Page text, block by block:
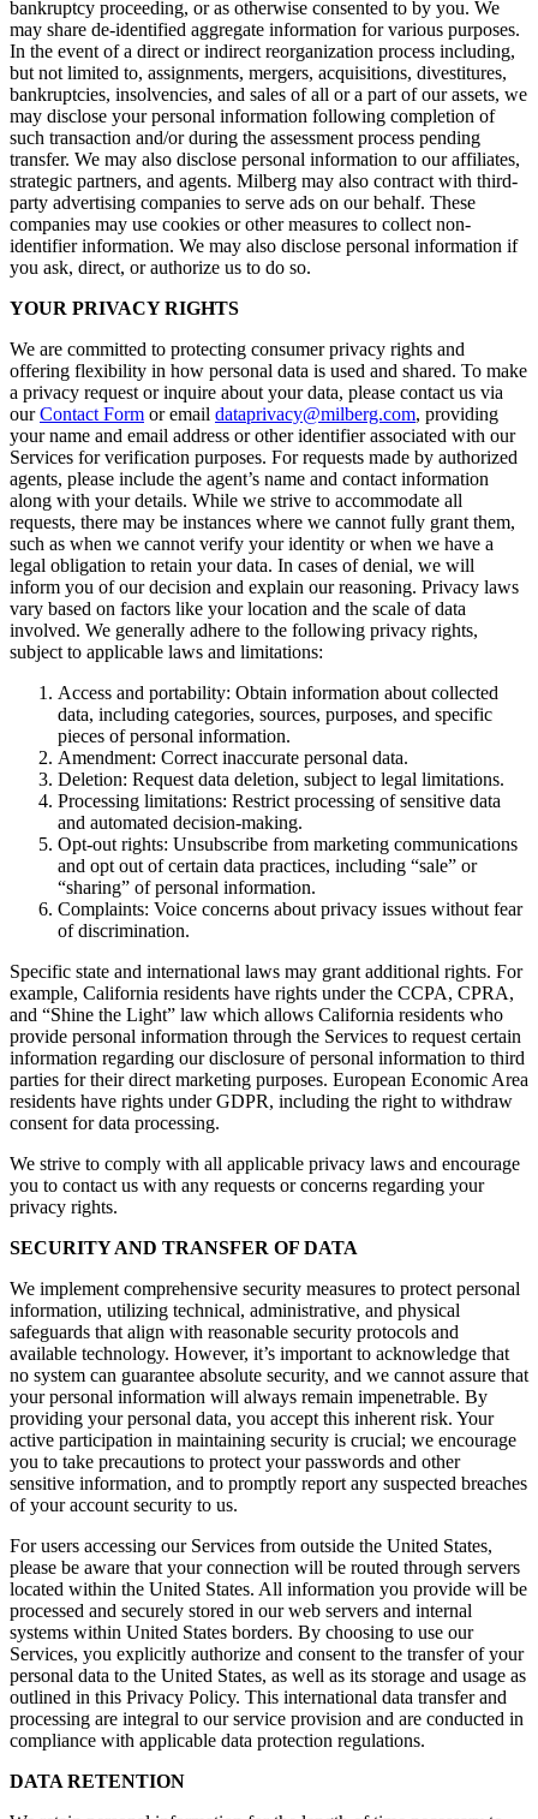
bankruptcy proceeding, or as otherwise consented to by you. We
may share de-identified aggregate information for various purposes.
In the event of a direct or indirect reorganization process including,
but not limited to, assignments, mergers, acquisitions, divestitures,
bankruptcies, insolvencies, and sales of all or a part of our assets, we
may disclose your personal information following completion of
such transaction and/or during the assessment process pending
transfer. We may also disclose personal information to our affiliates,
strategic partners, and agents. Milberg may also contract with third-
party advertising companies to serve ads on our behalf. These
companies may use cookies or other measures to collect non-
identifier information. We may also disclose personal information if
you ask, direct, or authorize us to do so.
YOUR PRIVACY RIGHTS
We are committed to protecting consumer privacy rights and
offering flexibility in how personal data is used and shared. To make
a privacy request or inquire about your data, please contact us via
ourContact Form or email dataprivacy@milberg.com, providing
your name and email address or other identifier associated with our
Services for verification purposes. For requests made by authorized
agents, please include the agent’s name and contact information
along with your details. While we strive to accommodate all
requests, there may be instances where we cannot fully grant them,
such as when we cannot verify your identity or when we have a
legal obligation to retain your data. In cases of denial, we will
inform you of our decision and explain our reasoning. Privacy laws
vary based on factors like your location and the scale of data
involved. We generally adhere to the following privacy rights,
subject to applicable laws and limitations:
Access and portability: Obtain information about collected
data, including categories, sources, purposes, and specific
pieces of personal information.
Amendment: Correct inaccurate personal data.
Deletion: Request data deletion, subject to legal limitations.
Processing limitations: Restrict processing of sensitive data
and automated decision-making.
Opt-out rights: Unsubscribe from marketing communications
and opt out of certain data practices, including “sale” or
“sharing” of personal information.
Complaints: Voice concerns about privacy issues without fear
of discrimination.
Specific state and international laws may grant additional rights. For
example, California residents have rights under the CCPA, CPRA,
and “Shine the Light” law which allows California residents who
provide personal information through the Services to request certain
information regarding our disclosure of personal information to third
parties for their direct marketing purposes. European Economic Area
residents have rights under GDPR, including the right to withdraw
consent for data processing.
We strive to comply with all applicable privacy laws and encourage
you to contact us with any requests or concerns regarding your
privacy rights.
SECURITY AND TRANSFER OF DATA
We implement comprehensive security measures to protect personal
information, utilizing technical, administrative, and physical
safeguards that align with reasonable security protocols and
available technology. However, it’s important to acknowledge that
no system can guarantee absolute security, and we cannot assure that
your personal information will always remain impenetrable. By
providing your personal data, you accept this inherent risk. Your
active participation in maintaining security is crucial; we encourage
you to take precautions to protect your passwords and other
sensitive information, and to promptly report any suspected breaches
of your account security to us.
For users accessing our Services from outside the United States,
please be aware that your connection will be routed through servers
located within the United States. All information you provide will be
processed and securely stored in our web servers and internal
systems within United States borders. By choosing to use our
Services, you explicitly authorize and consent to the transfer of your
personal data to the United States, as well as its storage and usage as
outlined in this Privacy Policy. This international data transfer and
processing are integral to our service provision and are conducted in
compliance with applicable data protection regulations.
DATA RETENTION